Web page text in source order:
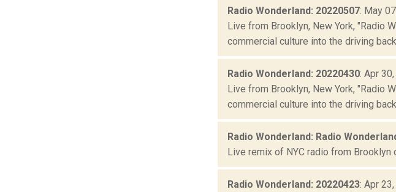
Radio Wonderland: 20220507: May
Live from Brooklyn, New York, "Radio
commercial culture into the driving
Radio Wonderland: 20220430: Apr
Live from Brooklyn, New York, "Radio
commercial culture into the driving
Radio Wonderland: Radio
Live remix of NYC radio from
Radio Wonderland: 20220423: Apr